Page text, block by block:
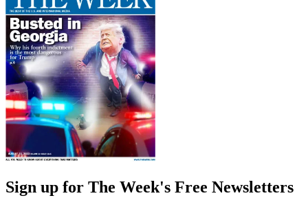
Sign up for The Week's Free Newsletters